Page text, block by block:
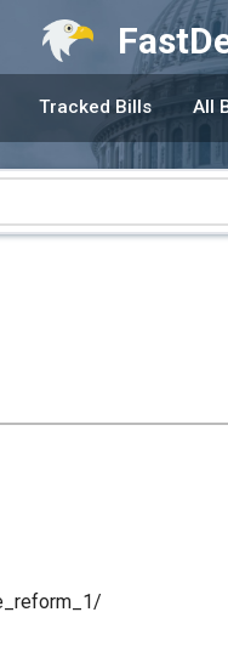
Tracked Bills All